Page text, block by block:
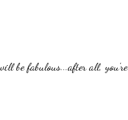
be fabulous...after all, you're